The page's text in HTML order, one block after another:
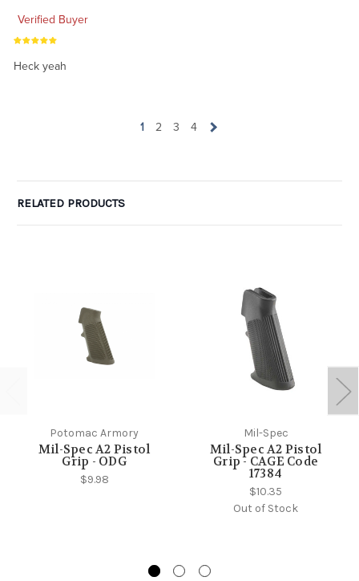
Verified Buyer
Heck yeah
1 2 3 4
RELATED PRODUCTS
Potomac Armory
Mil-Spec A2 Pistol
Grip - ODG
$9.98
Mil-Spec
Mil-Spec A2 Pistol
Grip - CAGE Code
17384
$10.35
Out of Stock